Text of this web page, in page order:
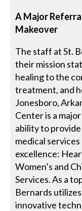
A Major
Makeover
The staff at St.
their mission
healing to the
treatment, and
Jonesboro,
Center is a
ability to
medical
excellence:
Women’s and
Services. As a
Bernards
innovative